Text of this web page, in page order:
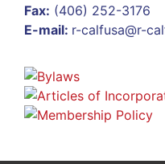
Fax: (406) 252-3176
E-mail: r-calfusa@r-